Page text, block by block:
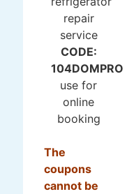
CODE:
104DOMPRO
use for
online
booking
The
coupons
cannot be